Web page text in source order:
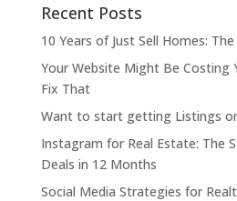
Recent Posts
10 Years of Just Sell Homes:
Your Website Might Be Costing
Fix That
Want to start getting Listings
Instagram for Real Estate: The
Deals in 12 Months
Social Media Strategies for